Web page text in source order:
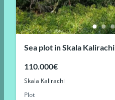
Sea plot in Skala Kalirachi
110.000€
Skala Kalirachi
Plot